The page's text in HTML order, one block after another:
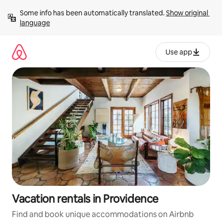
content
Some info has been automatically translated. Show original
language
Use app
Vacation rentals in Providence
Find and book unique accommodations on Airbnb